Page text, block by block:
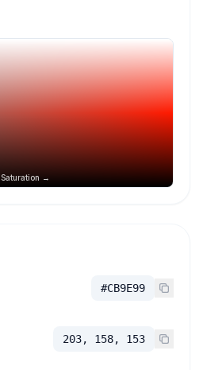
Saturation →
#CB9E99
203, 158, 153